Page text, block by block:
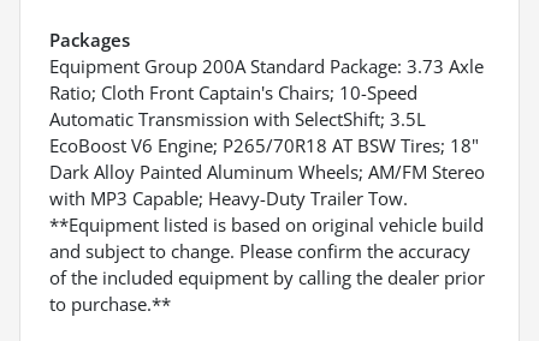
Packages
Equipment Group 200A Standard Package: 3.73 Axle
Ratio; Cloth Front Captain's Chairs; 10-Speed
Automatic Transmission with SelectShift; 3.5L
EcoBoost V6 Engine; P265/70R18 AT BSW Tires; 18"
Dark Alloy Painted Aluminum Wheels; AM/FM Stereo
with MP3 Capable; Heavy-Duty Trailer Tow.
**Equipment listed is based on original vehicle build
and subject to change. Please confirm the accuracy
of the included equipment by calling the dealer prior
to purchase.**